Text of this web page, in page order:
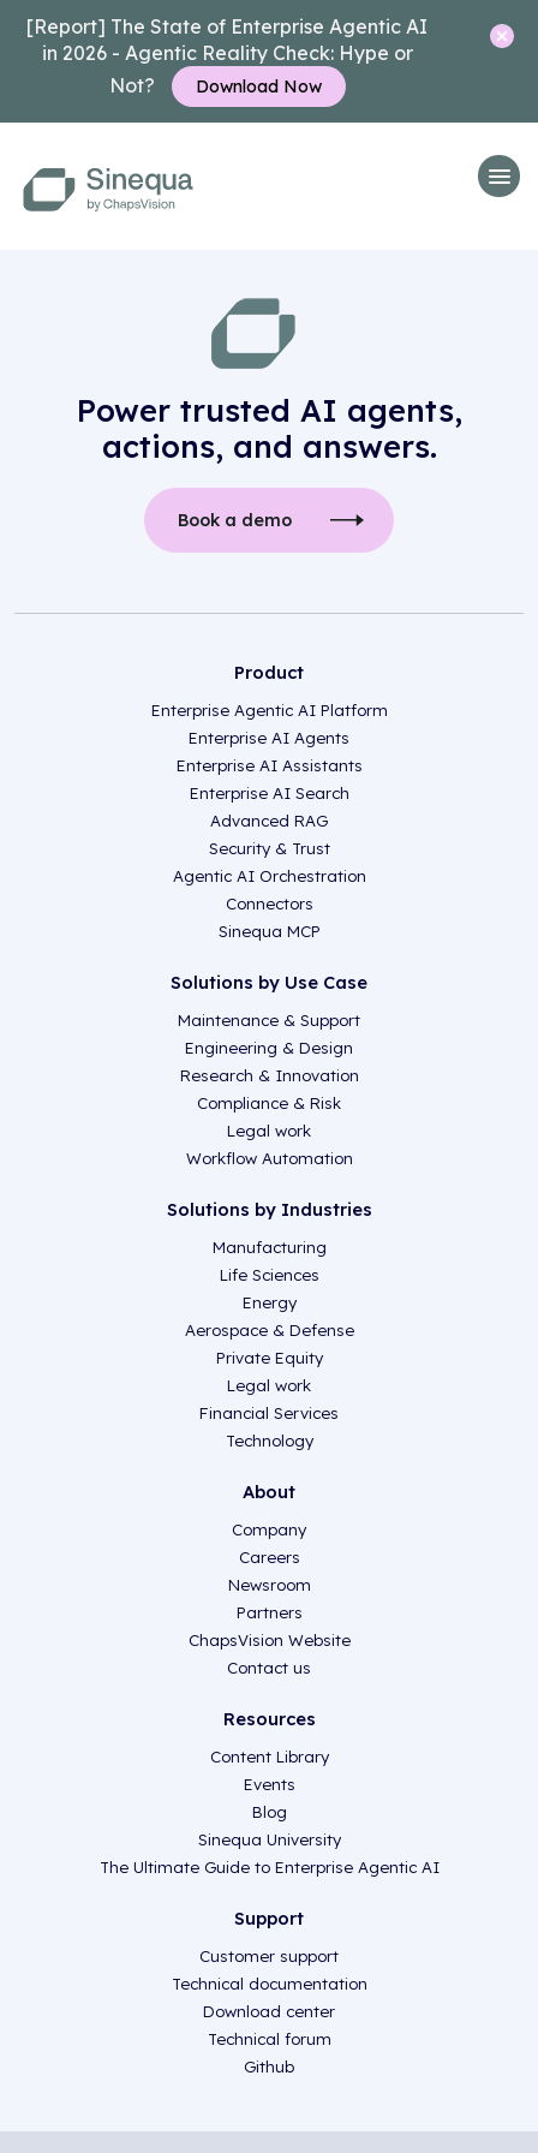
[Report] The State of Enterprise Agentic AI
in 2026 - Agentic Reality Check: Hype or
Not?
Download Now
Power trusted AI agents,
actions, and answers.
Book a demo
Product
Enterprise Agentic AI Platform
Enterprise AI Agents
Enterprise AI Assistants
Enterprise AI Search
Advanced RAG
Security & Trust
Agentic AI Orchestration
Connectors
Sinequa MCP
Solutions by Use Case
Maintenance & Support
Engineering & Design
Research & Innovation
Compliance & Risk
Legal work
Workflow Automation
Solutions by Industries
Manufacturing
Life Sciences
Energy
Aerospace & Defense
Private Equity
Legal work
Financial Services
Technology
About
Company
Careers
Newsroom
Partners
ChapsVision Website
Contact us
Resources
Content Library
Events
Blog
Sinequa University
The Ultimate Guide to Enterprise Agentic AI
Support
Customer support
Technical documentation
Download center
Technical forum
Github